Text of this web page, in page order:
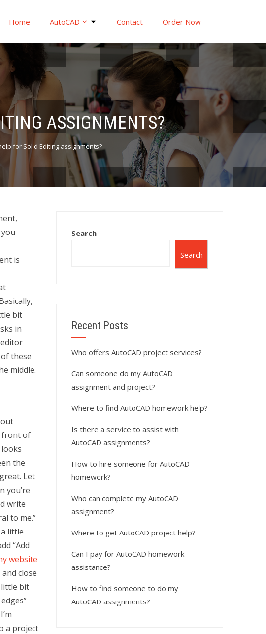
Home AutoCAD Contact Order Now
ASSIGNMENTS?
for Solid Editing assignments?
is
bit
in
these
middle.
front of
the
Let
you’re
write
to me.”
little
“Add
website
close
little bit
a project
Search
Search
Recent Posts
Who offers AutoCAD project services?
Can someone do my AutoCAD
assignment and project?
Where to find AutoCAD homework help?
Is there a service to assist with
AutoCAD assignments?
How to hire someone for AutoCAD
homework?
Who can complete my AutoCAD
assignment?
Where to get AutoCAD project help?
Can I pay for AutoCAD homework
assistance?
How to find someone to do my
AutoCAD assignments?